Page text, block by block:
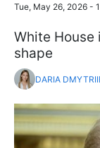
Tue, May 26, 2026 -
White
shape
DARIA